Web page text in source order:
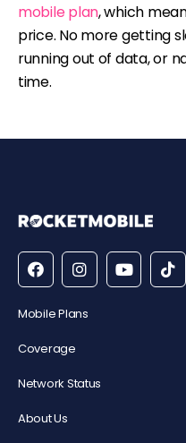
mobile plan, which
price. No more getting
running out of data, or
time.
Mobile Plans
Coverage
Network Status
About Us